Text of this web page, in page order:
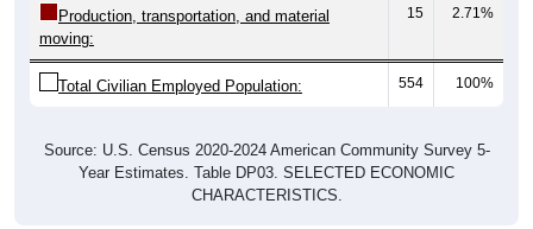
Production, transportation, and material
moving:
15 2.71%
Total Civilian Employed Population: 554 100%
Source: U.S. Census 2020-2024 American Community Survey 5-
Year Estimates. Table DP03. SELECTED ECONOMIC
CHARACTERISTICS.